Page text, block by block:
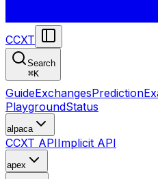
CCXT
Search
⌘K
GuideExchangesPrediction
PlaygroundStatus
alpaca
CCXT APIImplicit API
apex